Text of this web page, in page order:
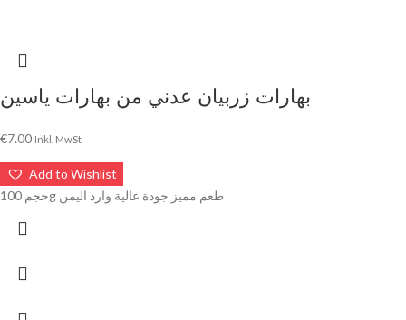
بهارات زربيان عدني من بهارات ياسين
€7.00 Inkl. MwSt
Add to Wishlist
حجم 100g طعم مميز جودة عالية وارد اليمن